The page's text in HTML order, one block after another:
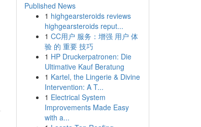
Published News
1 highgearsteroids reviews
highgearsteroids reput...
1 CC用户 服务：增强 用户 体
验 的 重要 技巧
1 HP Druckerpatronen: Die
Ultimative Kauf Beratung
1 Kartel, the Lingerie & Divine
Intervention: A T...
1 Electrical System
Improvements Made Easy
with a...